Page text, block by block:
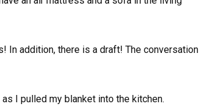
In addition, there is a draft! The conversation
I pulled my blanket into the kitchen.